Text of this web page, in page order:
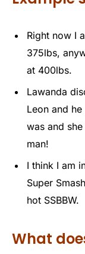
Right now I
375lbs,
at 400lbs.
Lawanda
Leon and he
was and
man!
I think I am
Super
hot SSBBW.
What